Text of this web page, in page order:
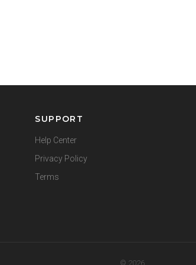
SUPPORT
Help Center
Privacy Policy
Terms
© 2026